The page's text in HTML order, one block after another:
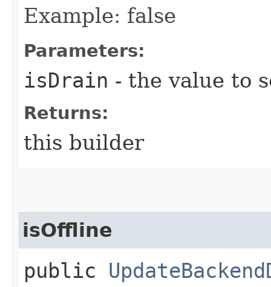
Example: false
Parameters:
isDrain - the value to
Returns:
this builder
isOffline
public